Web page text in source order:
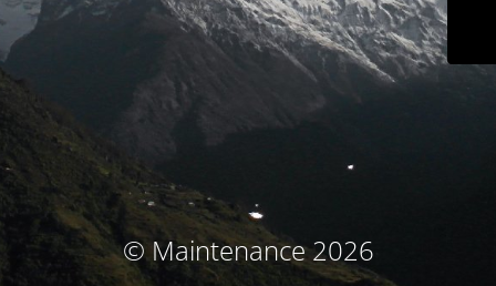
© Maintenance 2026